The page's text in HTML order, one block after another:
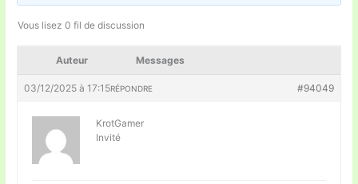
Vous lisez 0 fil de discussion
Auteur Messages
03/12/2025 à 17:15 #94049
RÉPONDRE
KrotGamer
Invité